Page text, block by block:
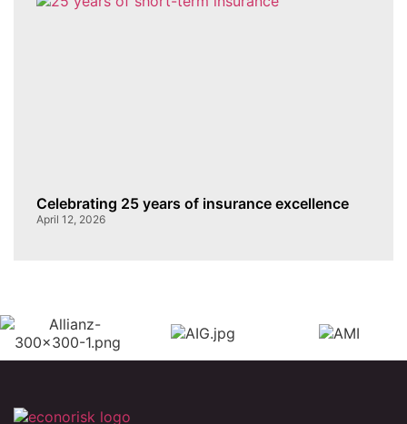
Celebrating 25 years of insurance excellence
April 12, 2026